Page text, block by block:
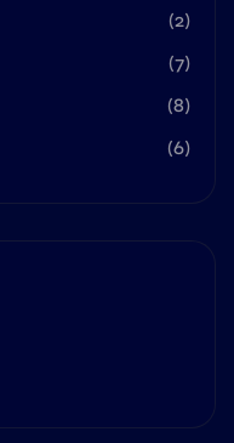
(2)
(7)
(8)
(6)